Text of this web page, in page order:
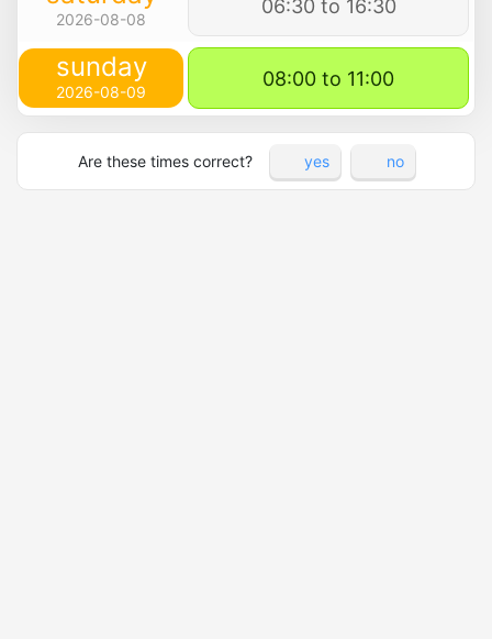
2026-08-08
06:30 to 16:30
sunday
2026-08-09
08:00 to 11:00
Are these times correct? yes no